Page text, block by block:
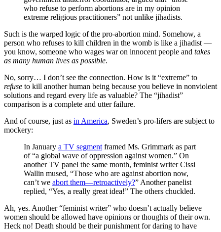
who refuse to perform abortions are in my opinion
extreme religious practitioners” not unlike jihadists.
Such is the warped logic of the pro-abortion mind. Somehow, a
person who refuses to kill children in the womb is like a jihadist —
you know, someone who wages war on innocent people and takes
as many human lives as possible.
No, sorry… I don’t see the connection. How is it “extreme” to
refuse to kill another human being because you believe in nonviolent
solutions and regard every life as valuable? The “jihadist”
comparison is a complete and utter failure.
And of course, just as in America, Sweden’s pro-lifers are subject to
mockery:
In January a TV segment framed Ms. Grimmark as part
of “a global wave of oppression against women.” On
another TV panel the same month, feminist writer Cissi
Wallin mused, “Those who are against abortion now,
can’t we abort them—retroactively?” Another panelist
replied, “Yes, a really great idea!” The others chuckled.
Ah, yes. Another “feminist writer” who doesn’t actually believe
women should be allowed have opinions or thoughts of their own.
Heck no! Death should be their punishment for daring to have